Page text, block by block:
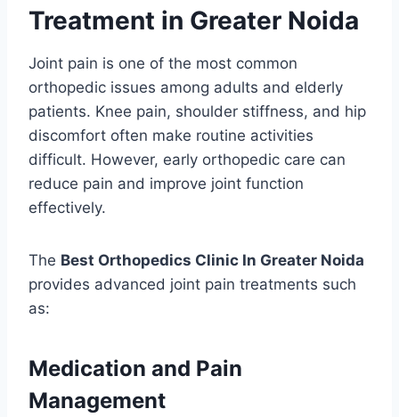
Treatment in Greater Noida
Joint pain is one of the most common
orthopedic issues among adults and elderly
patients. Knee pain, shoulder stiffness, and hip
discomfort often make routine activities
difficult. However, early orthopedic care can
reduce pain and improve joint function
effectively.
The Best Orthopedics Clinic In Greater Noida
provides advanced joint pain treatments such
as:
Medication and Pain
Management